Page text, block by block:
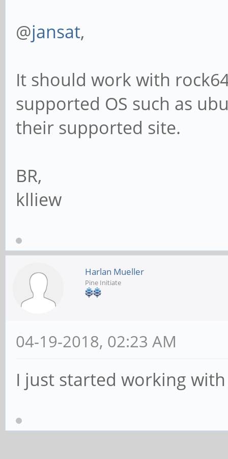
@jansat,
It should work with
supported OS such as
their supported site.
BR,
klliew
Harlan Mueller
Pine Initiate
04-19-2018, 02:23 AM
I just started working